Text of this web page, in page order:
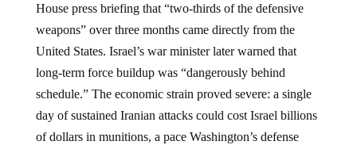
House press briefing that “two-thirds of the defensive
weapons” over three months came directly from the
United States. Israel’s war minister later warned that
long-term force buildup was “dangerously behind
schedule.” The economic strain proved severe: a single
day of sustained Iranian attacks could cost Israel billions
of dollars in munitions, a pace Washington’s defense